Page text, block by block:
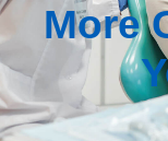
More